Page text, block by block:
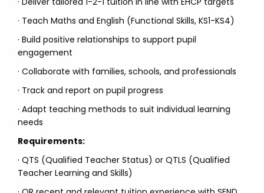
· Teach Maths and English (Functional Skills, KS1-KS4)
· Build positive relationships to support pupil
engagement
· Collaborate with families, schools, and professionals
· Track and report on pupil progress
· Adapt teaching methods to suit individual learning
needs
Requirements:
· QTS (Qualified Teacher Status) or QTLS (Qualified
Teacher Learning and Skills)